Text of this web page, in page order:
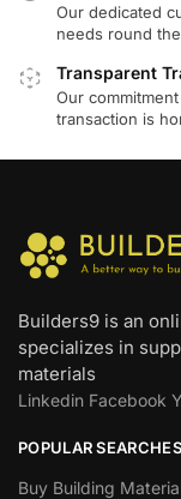
Our dedicated
needs round
Transparent
Our
transaction is
Builders9 is an
specializes in
materials
Linkedin Facebook
POPULAR SEARCHES
Buy Building